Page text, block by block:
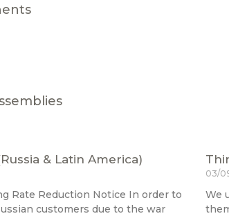
& Latin America)
Rate Reduction Notice In order to
customers due to the war
03/
We